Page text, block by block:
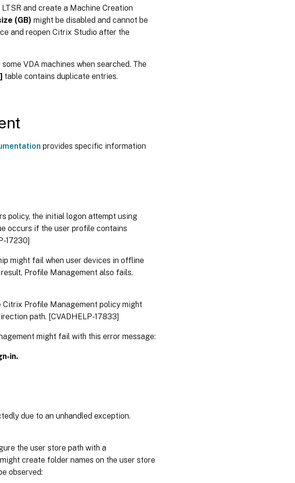
and create a Machine Creation
(GB) might be disabled and cannot be
and reopen Citrix Studio after the
VDA machines when searched. The
] table contains duplicate entries.
provides specific information
policy, the initial logon attempt using
occurs if the user profile contains
17230]
might fail when user devices in offline
Profile Management also fails.
Profile Management policy might
path. [CVADHELP-17833]
might fail with this error message:
in.
due to an unhandled exception.
the user store path with a
create folder names on the user store
observed: